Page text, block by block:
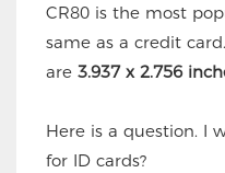
CR80 is the most
same as a credit
are 3.937 x 2.756
Here is a question. I
for ID cards?